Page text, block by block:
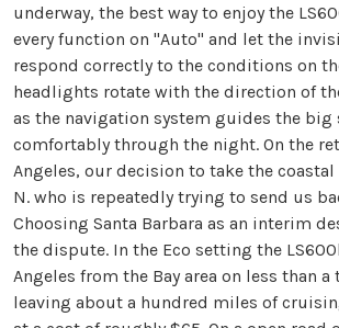
underway, the best way to enjoy the
every function on "Auto" and let the
respond correctly to the conditions on
headlights rotate with the direction of
as the navigation system guides the big
comfortably through the night. On the
Angeles, our decision to take the coastal
N. who is repeatedly trying to send us
Choosing Santa Barbara as an interim
the dispute. In the Eco setting the
Angeles from the Bay area on less than a
leaving about a hundred miles of